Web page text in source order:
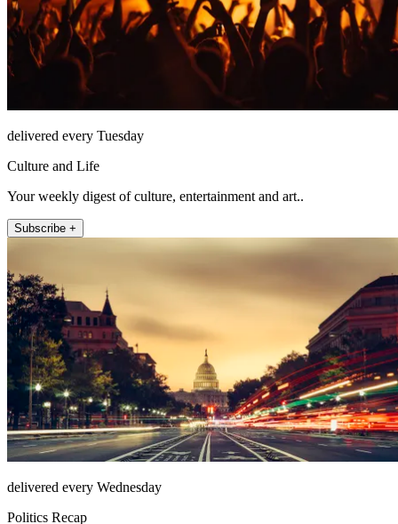
delivered every Tuesday
Culture and Life
Your weekly digest of culture, entertainment and art..
Subscribe +
delivered every Wednesday
Politics Recap